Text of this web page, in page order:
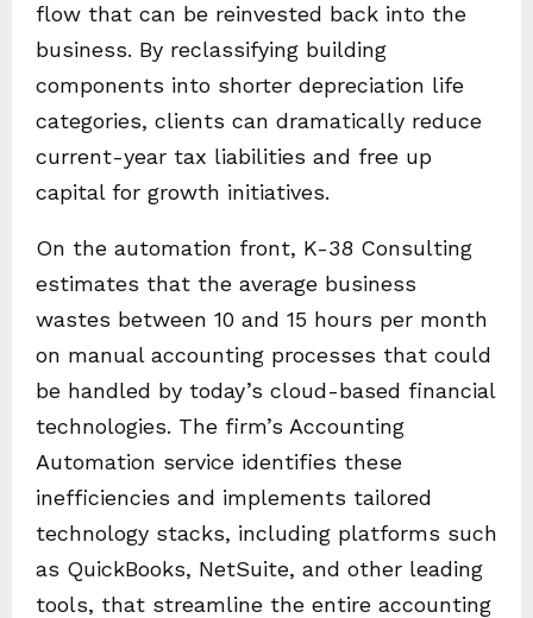
flow that can be reinvested back into the
business. By reclassifying building
components into shorter depreciation life
categories, clients can dramatically reduce
current-year tax liabilities and free up
capital for growth initiatives.
On the automation front, K-38 Consulting
estimates that the average business
wastes between 10 and 15 hours per month
on manual accounting processes that could
be handled by today’s cloud-based financial
technologies. The firm’s Accounting
Automation service identifies these
inefficiencies and implements tailored
technology stacks, including platforms such
as QuickBooks, NetSuite, and other leading
tools, that streamline the entire accounting